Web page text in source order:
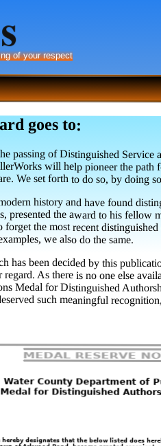
of your respect
goes to:
passing of Distinguished
will help pioneer the
We set forth to do so, by doing
history and have found
presented the award to his
the most recent
we also do the same.
has been decided by this
As there is no one else
Medal for Distinguished
such meaningful